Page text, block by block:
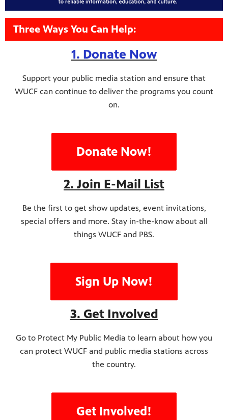
Three Ways You Can Help:
1. Donate Now
Support your public media station and ensure that
WUCF can continue to deliver the programs you count
on.
Donate Now!
2. Join E-Mail List
Be the first to get show updates, event invitations,
special offers and more. Stay in-the-know about all
things WUCF and PBS.
Sign Up Now!
3. Get Involved
Go to Protect My Public Media to learn about how you
can protect WUCF and public media stations across
the country.
Get Involved!